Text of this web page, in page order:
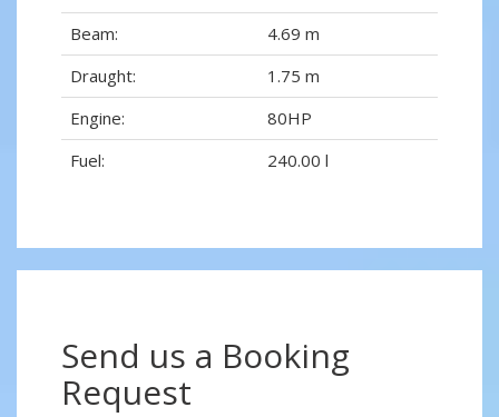
Beam:
4.69 m
Draught:
1.75 m
Engine:
80HP
Fuel:
240.00 l
Send us a Booking
Request